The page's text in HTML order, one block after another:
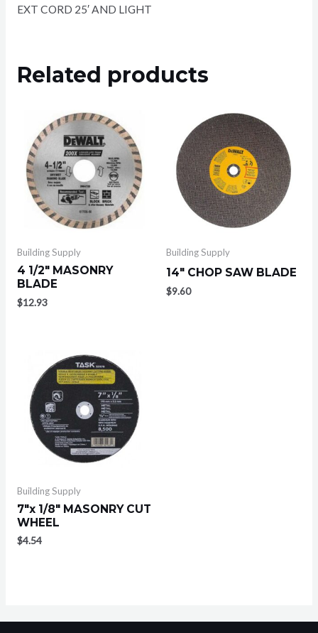
EXT CORD 25′ AND LIGHT
Related products
Building Supply
4 1/2″ MASONRY
BLADE
$12.93
Building Supply
14″ CHOP SAW BLADE
$9.60
Building Supply
7″x 1/8″ MASONRY CUT
WHEEL
$4.54